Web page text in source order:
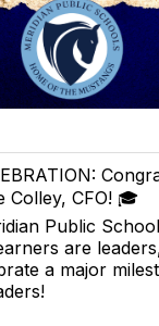
Colley, CFO! 🎓
Public
are
a major